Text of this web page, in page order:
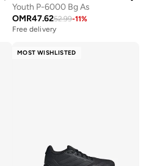
Youth P-6000 Bg As
OMR47.6252.99-11%
Free delivery
MOST WISHLISTED